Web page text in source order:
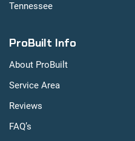
Tennessee
ProBuilt Info
About ProBuilt
Service Area
Reviews
FAQ’s